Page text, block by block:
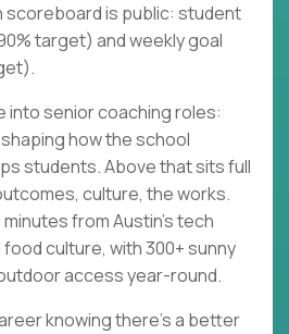
scoreboard is public: student
target) and weekly goal
into senior coaching roles:
how the school
students. Above that sits full
culture, the works.
from Austin's tech
culture, with 300+ sunny
access year-round.
knowing there's a better